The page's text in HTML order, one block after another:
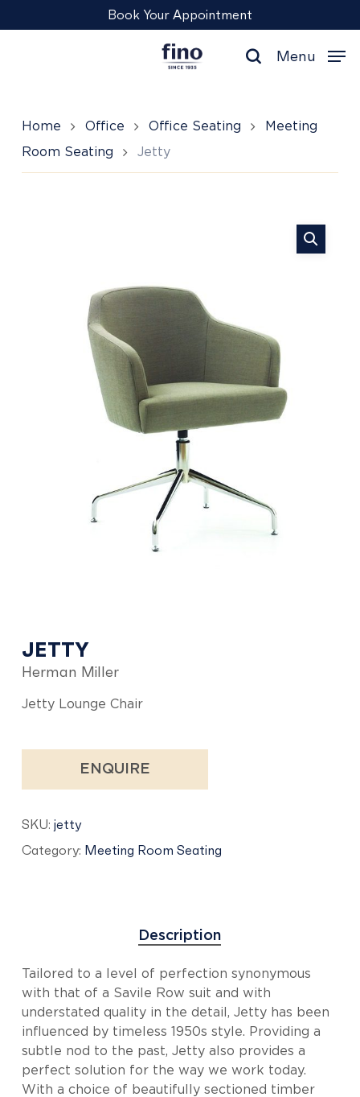
to
Book Your Appointment
search
Menu
Home Office Office Seating
Meeting
Room Seating
Jetty
JETTY
Herman Miller
Jetty Lounge Chair
ENQUIRE
SKU: jetty
Category: Meeting Room Seating
Description
Tailored to a level of perfection synonymous
with that of a Savile Row suit and with
understated quality in the detail, Jetty has been
influenced by timeless 1950s style. Providing a
subtle nod to the past, Jetty also provides a
perfect solution for the way we work today.
With a choice of beautifully sectioned timber